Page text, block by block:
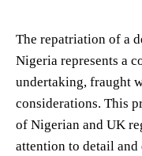
The repatriation of a
Nigeria represents a
undertaking, fraught
considerations. This
of Nigerian and UK
attention to detail